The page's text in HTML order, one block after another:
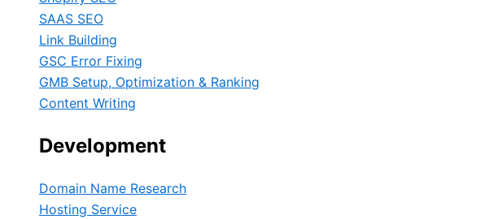
SAAS SEO
Link Building
GSC Error Fixing
GMB Setup, Optimization & Ranking
Content Writing
Development
Domain Name Research
Hosting Service